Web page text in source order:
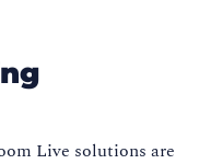
Live solutions are